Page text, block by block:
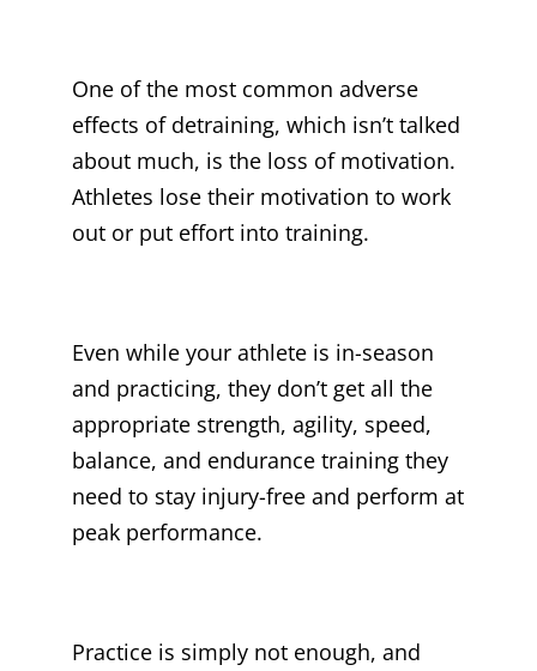
One of the most common adverse
effects of detraining, which isn’t talked
about much, is the loss of motivation.
Athletes lose their motivation to work
out or put effort into training.
Even while your athlete is in-season
and practicing, they don’t get all the
appropriate strength, agility, speed,
balance, and endurance training they
need to stay injury-free and perform at
peak performance.
Practice is simply not enough, and